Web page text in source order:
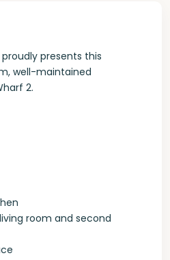
presents this
well-maintained
2.
room and second